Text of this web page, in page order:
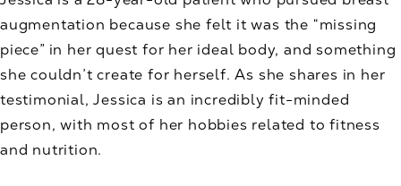
augmentation because she felt it was the “missing
piece” in her quest for her ideal body, and something
she couldn’t create for herself. As she shares in her
testimonial, Jessica is an incredibly fit-minded
person, with most of her hobbies related to fitness
and nutrition.